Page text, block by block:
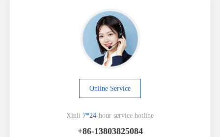
Online Service
Xinli 7*24-hour service hotline
+86-13803825084